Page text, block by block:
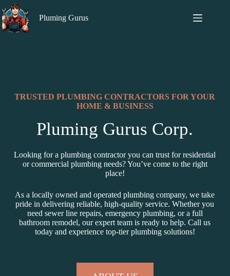
Pluming Gurus
TRUSTED PLUMBING CONTRACTORS FOR YOUR
HOME & BUSINESS
Pluming Gurus Corp.
Looking for a plumbing contractor you can trust for residential
or commercial plumbing needs? You’ve come to the right
place!
As a locally owned and operated plumbing company, we take
pride in delivering reliable, high-quality service. Whether you
need sewer line repairs, emergency plumbing, or a full
bathroom remodel, our expert team is ready to help. Call us
today and experience top-tier plumbing solutions!